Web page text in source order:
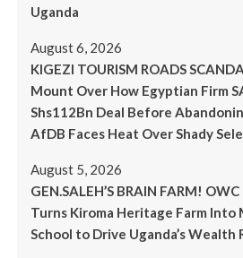
Uganda
August 6, 2026
KIGEZI TOURISM ROADS
Mount Over How Egyptian Firm
Shs112Bn Deal Before
AfDB Faces Heat Over Shady
August 5, 2026
GEN.SALEH’S BRAIN FARM!
Turns Kiroma Heritage Farm Into
School to Drive Uganda’s Wealth